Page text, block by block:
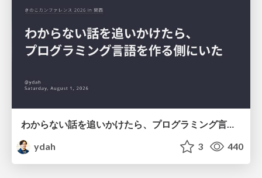
わからない話を追いかけたら、プログラミング言語を作る側にいた
ydah
3 440